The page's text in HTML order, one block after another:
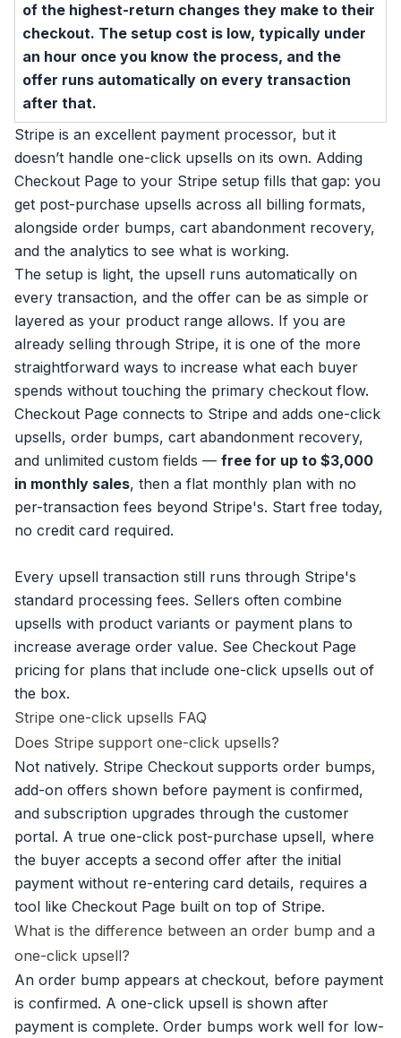
of the highest-return changes they make to their
checkout. The setup cost is low, typically under
an hour once you know the process, and the
offer runs automatically on every transaction
after that.
Stripe is an excellent payment processor, but it
doesn’t handle one-click upsells on its own. Adding
Checkout Page to your Stripe setup fills that gap: you
get post-purchase upsells across all billing formats,
alongside order bumps, cart abandonment recovery,
and the analytics to see what is working.
The setup is light, the upsell runs automatically on
every transaction, and the offer can be as simple or
layered as your product range allows. If you are
already selling through Stripe, it is one of the more
straightforward ways to increase what each buyer
spends without touching the primary checkout flow.
Checkout Page connects to Stripe and adds one-click
upsells, order bumps, cart abandonment recovery,
and unlimited custom fields — free for up to $3,000
in monthly sales, then a flat monthly plan with no
per-transaction fees beyond Stripe's. Start free today,
no credit card required.
Every upsell transaction still runs through Stripe's
standard processing fees. Sellers often combine
upsells with product variants or payment plans to
increase average order value. See Checkout Page
pricing for plans that include one-click upsells out of
the box.
Stripe one-click upsells FAQ
Does Stripe support one-click upsells?
Not natively. Stripe Checkout supports order bumps,
add-on offers shown before payment is confirmed,
and subscription upgrades through the customer
portal. A true one-click post-purchase upsell, where
the buyer accepts a second offer after the initial
payment without re-entering card details, requires a
tool like Checkout Page built on top of Stripe.
What is the difference between an order bump and a
one-click upsell?
An order bump appears at checkout, before payment
is confirmed. A one-click upsell is shown after
payment is complete. Order bumps work well for low-